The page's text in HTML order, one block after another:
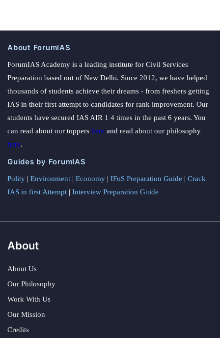
About ForumIAS
ForumIAS Academy is a leading institute for Civil Services
Preparation based out of New Delhi. Since 2012, we have helped
thousands of students achieve their dreams - from freshers getting
IAS in their first attempt to candidates for rank improvement. Our
students have secured IAS AIR 1 4 times in the past 6 years. You
can read about our toppers here and read about our philosophy
here.
Guides by ForumIAS
Polity | Environment | Economy | IFoS Preparation Guide | Crack
IAS in first Attempt | Interview Preparation Guide
About
About Us
Our Philosophy
Work With Us
Our Mission
Credits